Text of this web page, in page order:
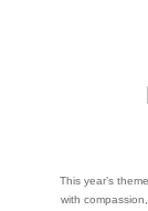
This year’s
with